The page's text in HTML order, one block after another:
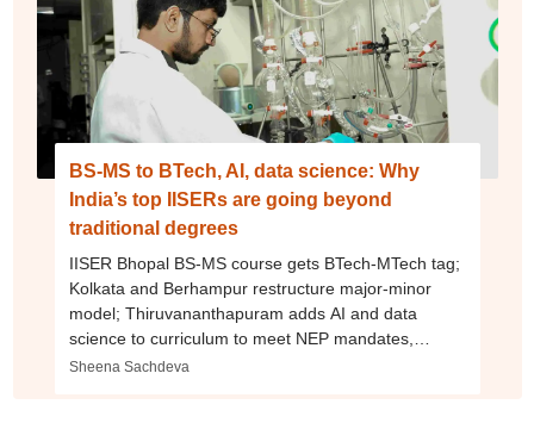
BS-MS to BTech, AI, data science: Why
India’s top IISERs are going beyond
traditional degrees
IISER Bhopal BS-MS course gets BTech-MTech tag;
Kolkata and Berhampur restructure major-minor
model; Thiruvananthapuram adds AI and data
science to curriculum to meet NEP mandates,
industry demands
Sheena Sachdeva